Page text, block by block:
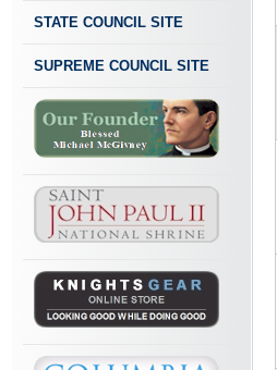
STATE COUNCIL SITE
SUPREME COUNCIL SITE